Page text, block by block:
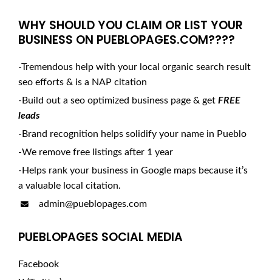
WHY SHOULD YOU CLAIM OR LIST YOUR
BUSINESS ON PUEBLOPAGES.COM????
-Tremendous help with your local organic search result
seo efforts & is a NAP citation
-Build out a seo optimized business page & get FREE
leads
-Brand recognition helps solidify your name in Pueblo
-We remove free listings after 1 year
-Helps rank your business in Google maps because it’s
a valuable local citation.
admin@pueblopages.com
PUEBLOPAGES SOCIAL MEDIA
Facebook